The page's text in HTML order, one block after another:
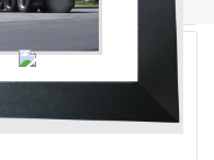
Rick Salafia